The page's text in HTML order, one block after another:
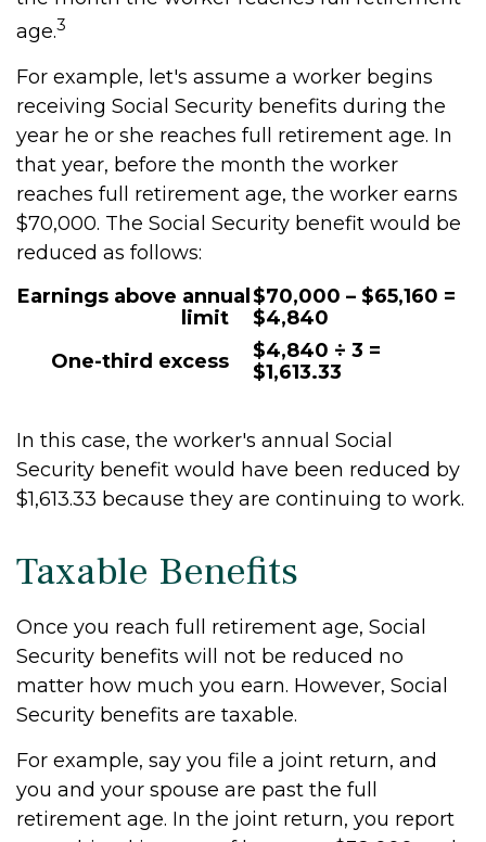
age.3
For example, let's assume a worker begins
receiving Social Security benefits during the
year he or she reaches full retirement age. In
that year, before the month the worker
reaches full retirement age, the worker earns
$70,000. The Social Security benefit would be
reduced as follows:
Earnings above annual
limit
$70,000 – $65,160 =
$4,840
One-third excess
$4,840 ÷ 3 =
$1,613.33
In this case, the worker's annual Social
Security benefit would have been reduced by
$1,613.33 because they are continuing to work.
Taxable Benefits
Once you reach full retirement age, Social
Security benefits will not be reduced no
matter how much you earn. However, Social
Security benefits are taxable.
For example, say you file a joint return, and
you and your spouse are past the full
retirement age. In the joint return, you report